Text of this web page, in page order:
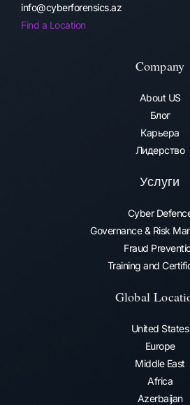
info@cyberforensics.az
Find a Location
Company
About US
Блог
Карьера
Лидерство
Услуги
Cyber
Governance & Risk
Fraud
Training and
Global
United States
Europe
Middle East
Africa
Azerbaijan